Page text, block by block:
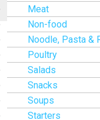
Meat
Non-food
Noodle, Pasta &
Poultry
Salads
Snacks
Soups
Starters